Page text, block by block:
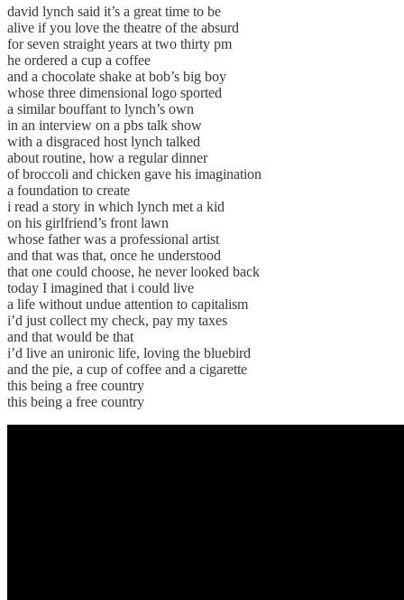
david lynch said it’s a great time to be
alive if you love the theatre of the absurd
for seven straight years at two thirty pm
he ordered a cup a coffee
and a chocolate shake at bob’s big boy
whose three dimensional logo sported
a similar bouffant to lynch’s own
in an interview on a pbs talk show
with a disgraced host lynch talked
about routine, how a regular dinner
of broccoli and chicken gave his imagination
a foundation to create
i read a story in which lynch met a kid
on his girlfriend’s front lawn
whose father was a professional artist
and that was that, once he understood
that one could choose, he never looked back
today I imagined that i could live
a life without undue attention to capitalism
i’d just collect my check, pay my taxes
and that would be that
i’d live an unironic life, loving the bluebird
and the pie, a cup of coffee and a cigarette
this being a free country
this being a free country